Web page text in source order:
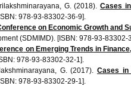
G. (2018).Cases in
978-93-83302-36-9].
on Economic Growth and
(SDMIMD). [ISBN: 978-93-83302-
on Emerging Trends in
978-93-83302-32-1].
G. (2017). Cases in
978-93-83302-29-1].